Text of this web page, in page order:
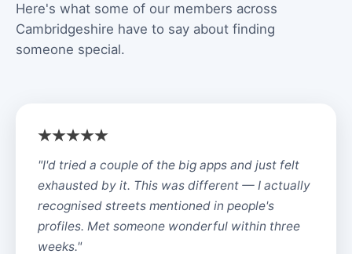
Here's what some of our members across
Cambridgeshire have to say about finding
someone special.
"I'd tried a couple of the big apps and just felt
exhausted by it. This was different — I actually
recognised streets mentioned in people's
profiles. Met someone wonderful within three
weeks."